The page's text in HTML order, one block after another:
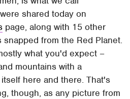
shared today on
page, along with 15 other
from the Red Planet.
what you'd expect –
mountains with a
here and there. That's
though, as any picture from